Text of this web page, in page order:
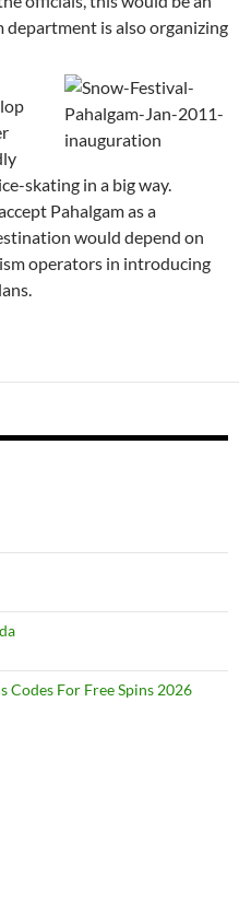
department is also organizing
skating in a big way.
Pahalgam as a
would depend on
operators in introducing
Codes For Free Spins 2026